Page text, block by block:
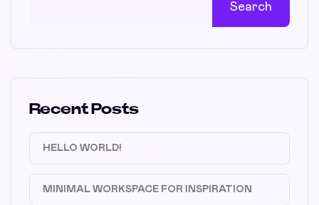
Search
Recent Posts
HELLO WORLD!
MINIMAL WORKSPACE FOR INSPIRATION